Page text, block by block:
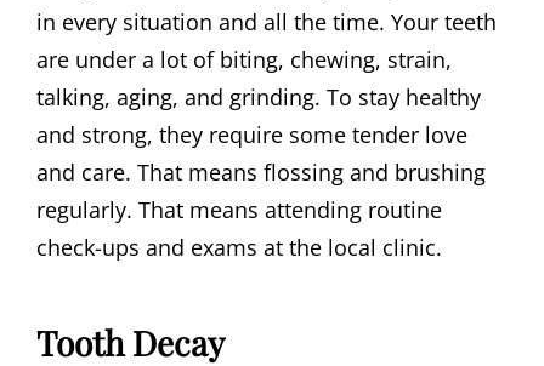
in every situation and all the time. Your teeth
are under a lot of biting, chewing, strain,
talking, aging, and grinding. To stay healthy
and strong, they require some tender love
and care. That means flossing and brushing
regularly. That means attending routine
check-ups and exams at the local clinic.
Tooth Decay